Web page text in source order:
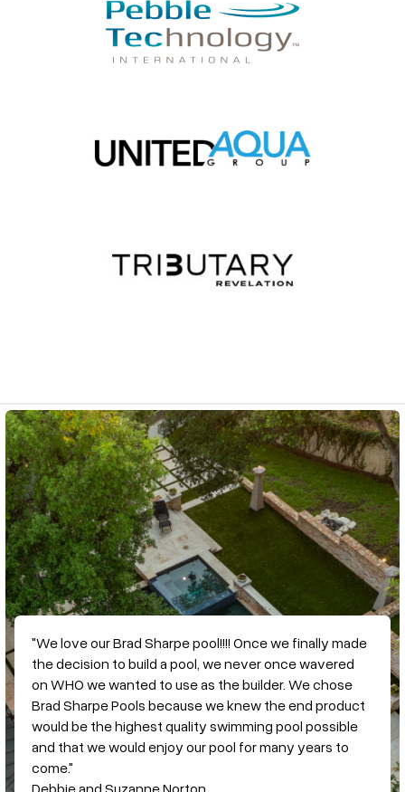
"We love our Brad Sharpe pool!!!! Once we finally made
the decision to build a pool, we never once wavered
on WHO we wanted to use as the builder. We chose
Brad Sharpe Pools because we knew the end product
would be the highest quality swimming pool possible
and that we would enjoy our pool for many years to
come."